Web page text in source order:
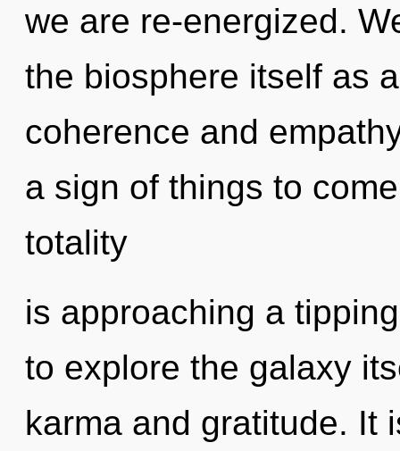
we are re-energized.
the biosphere itself as
coherence and
a sign of things to
totality
is approaching a
to explore the galaxy
karma and gratitude. It